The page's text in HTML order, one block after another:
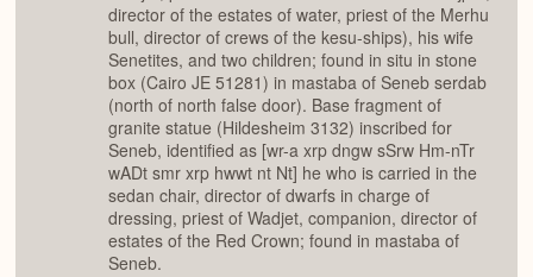
director of the estates of water, priest of the Merhu
bull, director of crews of the kesu-ships), his wife
Senetites, and two children; found in situ in stone
box (Cairo JE 51281) in mastaba of Seneb serdab
(north of north false door). Base fragment of
granite statue (Hildesheim 3132) inscribed for
Seneb, identified as [wr-a xrp dngw sSrw Hm-nTr
wADt smr xrp hwwt nt Nt] he who is carried in the
sedan chair, director of dwarfs in charge of
dressing, priest of Wadjet, companion, director of
estates of the Red Crown; found in mastaba of
Seneb.